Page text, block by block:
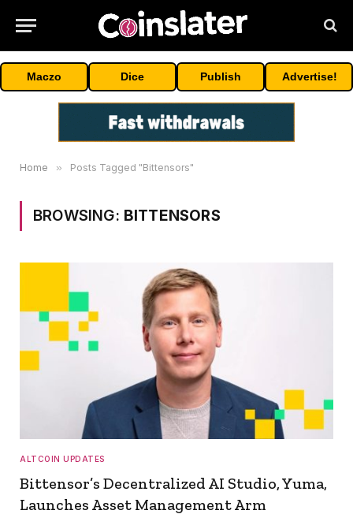
Maczo Dice Publish Advertise!
Home » Posts Tagged "Bittensors"
BROWSING: BITTENSORS
ALTCOIN UPDATES
Bittensor’s Decentralized AI Studio, Yuma,
Launches Asset Management Arm